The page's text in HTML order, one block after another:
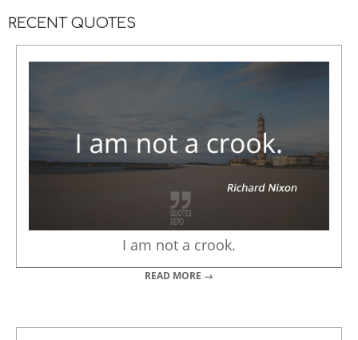
RECENT QUOTES
I am not a crook.
READ MORE →